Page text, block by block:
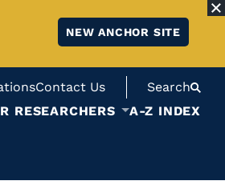
NEW ANCHOR SITE
Contact Us
Search
RESEARCHERS A-Z INDEX